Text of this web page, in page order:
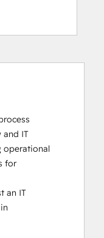
and IT
operational
for
an IT